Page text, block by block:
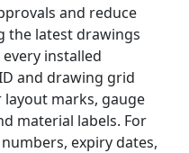
and reduce
the latest drawings
installed
and drawing grid
marks, gauge
material labels. For
expiry dates,